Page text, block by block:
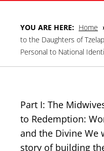
YOU ARE HERE: Home
to the Daughters of
Personal to National
Part I: The
to Redemption:
and the Divine We
story of building